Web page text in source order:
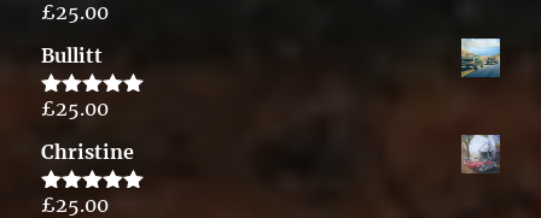
Rated5.00
£25.00
Bullitt
Rated5.00
£25.00
Christine
Rated5.00
£25.00